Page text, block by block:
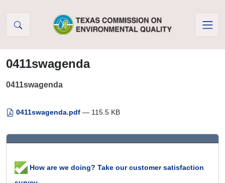
0411swagenda
0411swagenda
0411swagenda.pdf — 115.5 KB
How are we doing? Take our customer satisfaction